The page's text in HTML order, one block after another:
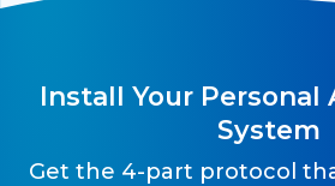
Install Your Personal
System
Get the 4-part protocol